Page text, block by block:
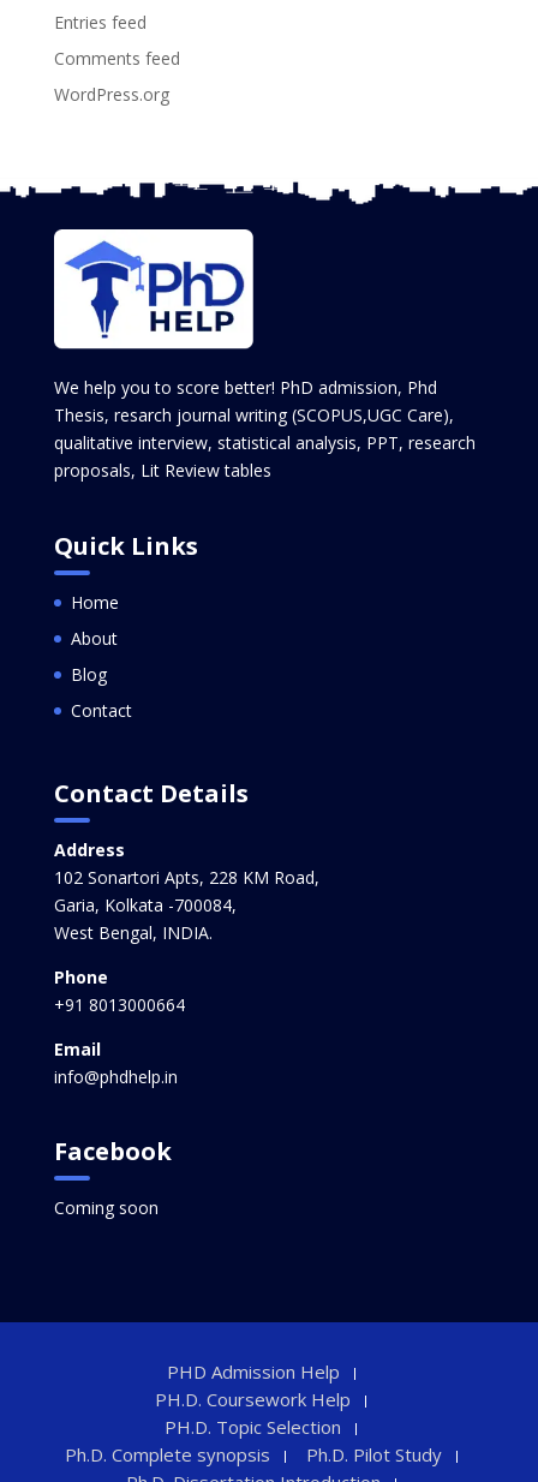
Entries feed
Comments feed
WordPress.org
We help you to score better! PhD admission, Phd
Thesis, resarch journal writing (SCOPUS,UGC Care),
qualitative interview, statistical analysis, PPT, research
proposals, Lit Review tables
Quick Links
Home
About
Blog
Contact
Contact Details
Address
102 Sonartori Apts, 228 KM Road,
Garia, Kolkata -700084,
West Bengal, INDIA.
Phone
+91 8013000664
Email
info@phdhelp.in
Facebook
Coming soon
PHD Admission Help
PH.D. Coursework Help
PH.D. Topic Selection
Ph.D. Complete synopsis
Ph.D. Pilot Study